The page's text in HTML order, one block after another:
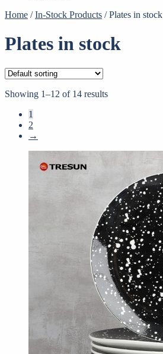
Home /In-Stock Products /Plates in stock
Plates in stock
Showing 1–12 of 14 results
1
2
→